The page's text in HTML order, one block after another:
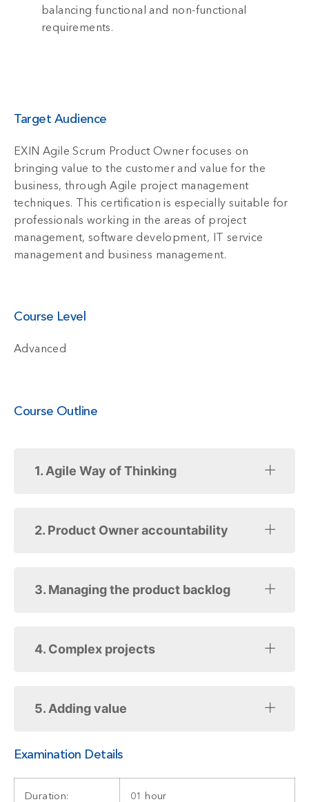
balancing functional and non-functional
requirements.
Target Audience
EXIN Agile Scrum Product Owner focuses on
bringing value to the customer and value for the
business, through Agile project management
techniques. This certification is especially suitable for
professionals working in the areas of project
management, software development, IT service
management and business management.
Course Level
Advanced
Course Outline
1. Agile Way of Thinking
2. Product Owner accountability
3. Managing the product backlog
4. Complex projects
5. Adding value
Examination Details
Duration: 01 hour